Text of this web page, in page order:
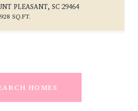
PLEASANT, SC 29464
SQ.FT.
HOMES